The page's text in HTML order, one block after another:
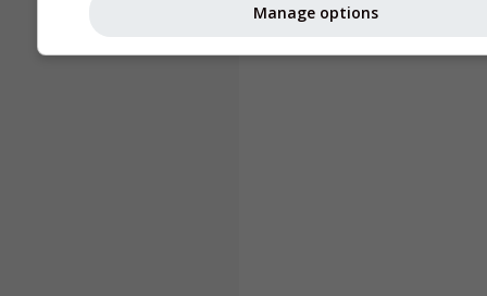
Manage options